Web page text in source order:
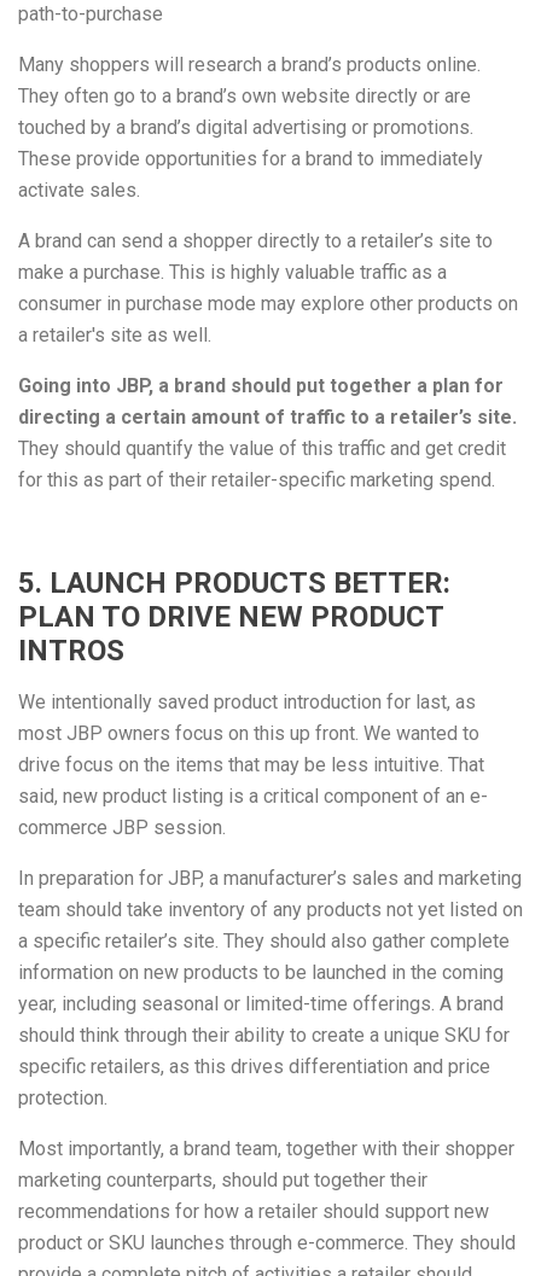
path-to-purchase
Many shoppers will research a brand’s products online.
They often go to a brand’s own website directly or are
touched by a brand’s digital advertising or promotions.
These provide opportunities for a brand to immediately
activate sales.
A brand can send a shopper directly to a retailer’s site to
make a purchase. This is highly valuable traffic as a
consumer in purchase mode may explore other products on
a retailer's site as well.
Going into JBP, a brand should put together a plan for
directing a certain amount of traffic to a retailer’s site.
They should quantify the value of this traffic and get credit
for this as part of their retailer-specific marketing spend.
5. LAUNCH PRODUCTS BETTER:
PLAN TO DRIVE NEW PRODUCT
INTROS
We intentionally saved product introduction for last, as
most JBP owners focus on this up front. We wanted to
drive focus on the items that may be less intuitive. That
said, new product listing is a critical component of an e-
commerce JBP session.
In preparation for JBP, a manufacturer’s sales and marketing
team should take inventory of any products not yet listed on
a specific retailer’s site. They should also gather complete
information on new products to be launched in the coming
year, including seasonal or limited-time offerings. A brand
should think through their ability to create a unique SKU for
specific retailers, as this drives differentiation and price
protection.
Most importantly, a brand team, together with their shopper
marketing counterparts, should put together their
recommendations for how a retailer should support new
product or SKU launches through e-commerce. They should